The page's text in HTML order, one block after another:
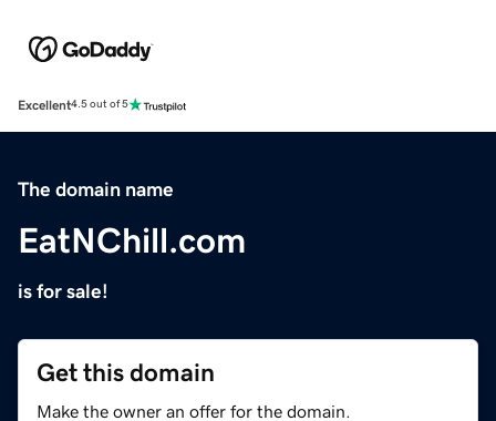
Excellent4.5 out of 5
The domain name
EatNChill.com
is for sale!
Get this domain
Make the owner an offer for the domain.